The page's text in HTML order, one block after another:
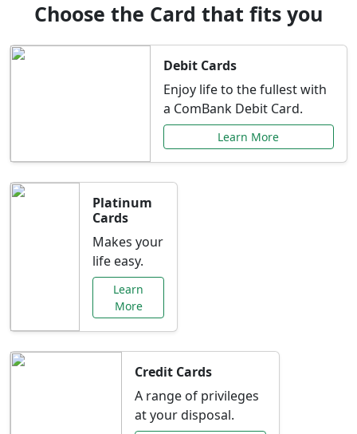
Choose the Card that fits you
Debit Cards
Enjoy life to the fullest with
a ComBank Debit Card.
Learn More
Platinum
Cards
Makes your
life easy.
Learn
More
Credit Cards
A range of privileges
at your disposal.